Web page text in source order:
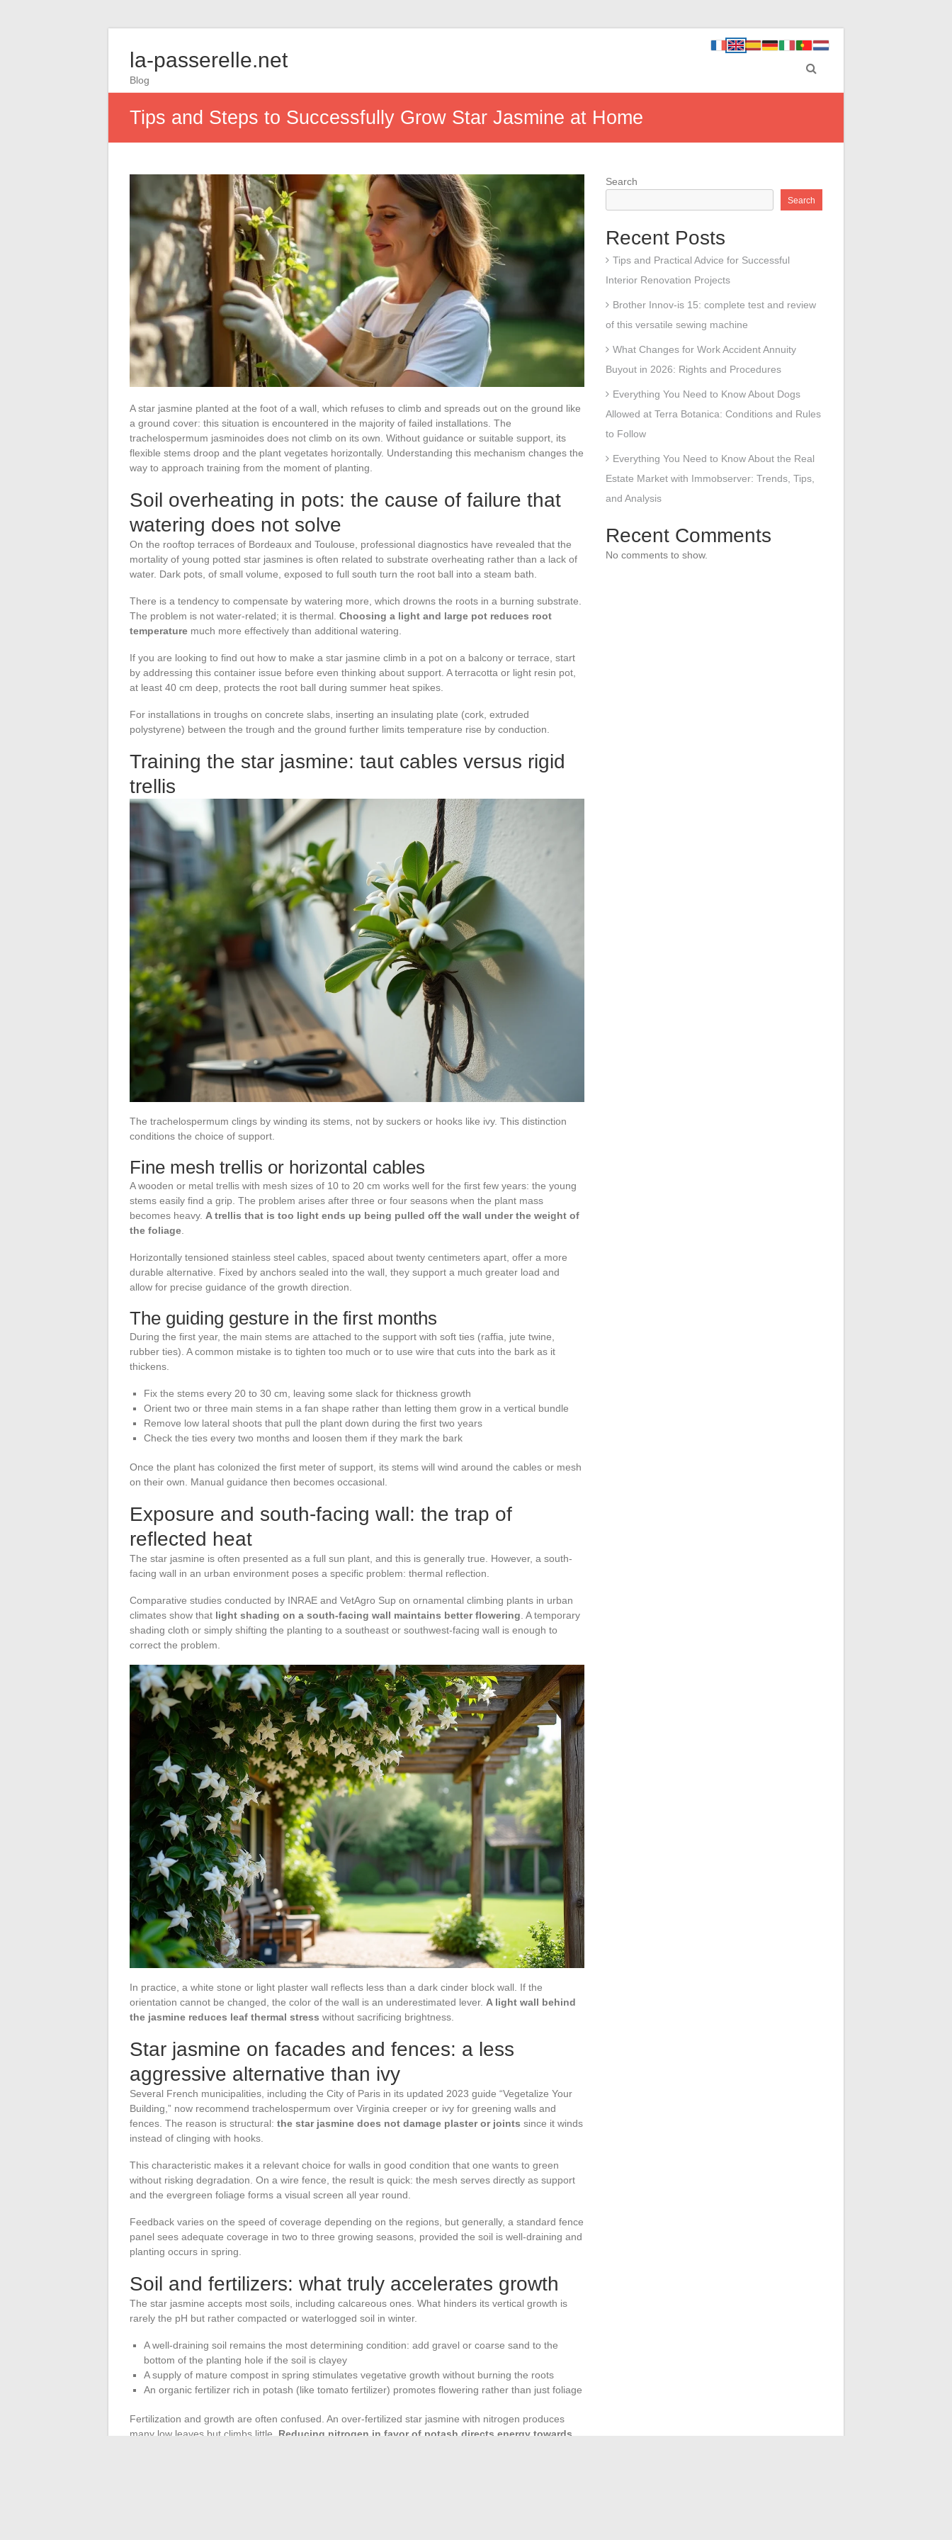
la-passerelle.net
Blog
Tips and Steps to Successfully Grow Star Jasmine at Home
A star jasmine planted at the foot of a wall, which refuses to climb and spreads out on the ground like
a ground cover: this situation is encountered in the majority of failed installations. The
trachelospermum jasminoides does not climb on its own. Without guidance or suitable support, its
flexible stems droop and the plant vegetates horizontally. Understanding this mechanism changes the
way to approach training from the moment of planting.
Soil overheating in pots: the cause of failure that
watering does not solve
On the rooftop terraces of Bordeaux and Toulouse, professional diagnostics have revealed that the
mortality of young potted star jasmines is often related to substrate overheating rather than a lack of
water. Dark pots, of small volume, exposed to full south turn the root ball into a steam bath.
There is a tendency to compensate by watering more, which drowns the roots in a burning substrate.
The problem is not water-related; it is thermal. Choosing a light and large pot reduces root
temperature much more effectively than additional watering.
If you are looking to find out how to make a star jasmine climb in a pot on a balcony or terrace, start
by addressing this container issue before even thinking about support. A terracotta or light resin pot,
at least 40 cm deep, protects the root ball during summer heat spikes.
For installations in troughs on concrete slabs, inserting an insulating plate (cork, extruded
polystyrene) between the trough and the ground further limits temperature rise by conduction.
Training the star jasmine: taut cables versus rigid
trellis
The trachelospermum clings by winding its stems, not by suckers or hooks like ivy. This distinction
conditions the choice of support.
Fine mesh trellis or horizontal cables
A wooden or metal trellis with mesh sizes of 10 to 20 cm works well for the first few years: the young
stems easily find a grip. The problem arises after three or four seasons when the plant mass
becomes heavy. A trellis that is too light ends up being pulled off the wall under the weight of
the foliage
Horizontally tensioned stainless steel cables, spaced about twenty centimeters apart, offer a more
durable alternative. Fixed by anchors sealed into the wall, they support a much greater load and
allow for precise guidance of the growth direction.
The guiding gesture in the first months
During the first year, the main stems are attached to the support with soft ties (raffia, jute twine,
rubber ties). A common mistake is to tighten too much or to use wire that cuts into the bark as it
thickens.
Fix the stems every 20 to 30 cm, leaving some slack for thickness growth
Orient two or three main stems in a fan shape rather than letting them grow in a vertical bundle
Remove low lateral shoots that pull the plant down during the first two years
Check the ties every two months and loosen them if they mark the bark
Once the plant has colonized the first meter of support, its stems will wind around the cables or mesh
on their own. Manual guidance then becomes occasional.
Exposure and south-facing wall: the trap of
reflected heat
The star jasmine is often presented as a full sun plant, and this is generally true. However, a south-
facing wall in an urban environment poses a specific problem: thermal reflection.
Comparative studies conducted by INRAE and VetAgro Sup on ornamental climbing plants in urban
climates show that light shading on a south-facing wall maintains better flowering . A temporary
shading cloth or simply shifting the planting to a southeast or southwest-facing wall is enough to
correct the problem.
In practice, a white stone or light plaster wall reflects less than a dark cinder block wall. If the
orientation cannot be changed, the color of the wall is an underestimated lever. A light wall behind
the jasmine reduces leaf thermal stress without sacrificing brightness.
Star jasmine on facades and fences: a less
aggressive alternative than ivy
Several French municipalities, including the City of Paris in its updated 2023 guide “Vegetalize Your
Building,” now recommend trachelospermum over Virginia creeper or ivy for greening walls and
fences. The reason is structural: the star jasmine does not damage plaster or joints since it winds
instead of clinging with hooks.
This characteristic makes it a relevant choice for walls in good condition that one wants to green
without risking degradation. On a wire fence, the result is quick: the mesh serves directly as support
and the evergreen foliage forms a visual screen all year round.
Feedback varies on the speed of coverage depending on the regions, but generally, a standard fence
panel sees adequate coverage in two to three growing seasons, provided the soil is well-draining and
planting occurs in spring.
Soil and fertilizers: what truly accelerates growth
The star jasmine accepts most soils, including calcareous ones. What hinders its vertical growth is
rarely the pH but rather compacted or waterlogged soil in winter.
A well-draining soil remains the most determining condition: add gravel or coarse sand to the
bottom of the planting hole if the soil is clayey
A supply of mature compost in spring stimulates vegetative growth without burning the roots
An organic fertilizer rich in potash (like tomato fertilizer) promotes flowering rather than just foliage
Fertilization and growth are often confused. An over-fertilized star jasmine with nitrogen produces
many low leaves but climbs little. Reducing nitrogen in favor of potash directs energy towards
Search
Search
Recent Posts
Tips and Practical Advice for Successful
Interior Renovation Projects
Brother Innov-is 15: complete test and review
of this versatile sewing machine
What Changes for Work Accident Annuity
Buyout in 2026: Rights and Procedures
Everything You Need to Know About Dogs
Allowed at Terra Botanica: Conditions and Rules
to Follow
Everything You Need to Know About the Real
Estate Market with Immobserver: Trends, Tips,
and Analysis
Recent Comments
No comments to show.